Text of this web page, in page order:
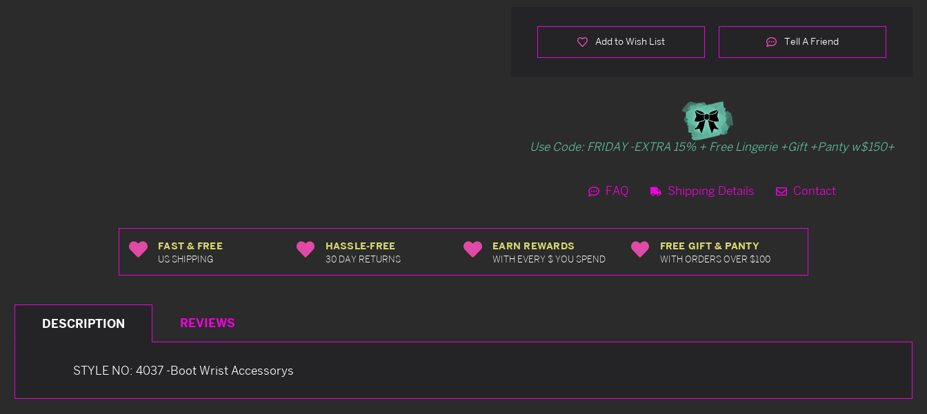
Add to Wish List Tell A Friend
Use Code: FRIDAY -EXTRA 15% + Free Lingerie +Gift +Panty w$150+
FAQ Shipping Details Contact
FAST & FREE
US SHIPPING
HASSLE-FREE
30 DAY RETURNS
EARN REWARDS
WITH EVERY $ YOU SPEND
FREE GIFT & PANTY
WITH ORDERS OVER $100
DESCRIPTION REVIEWS
STYLE NO: 4037 -Boot Wrist Accessorys